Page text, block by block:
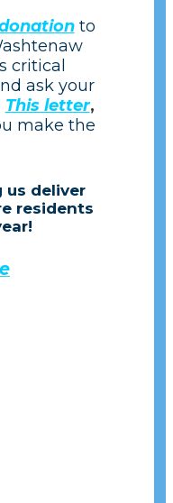
to
critical
ask your
This letter,
make the
us deliver
residents